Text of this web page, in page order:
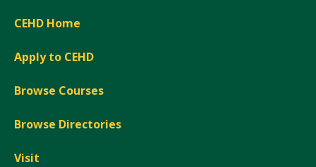
CEHD Home
Apply to CEHD
Browse Courses
Browse Directories
Visit